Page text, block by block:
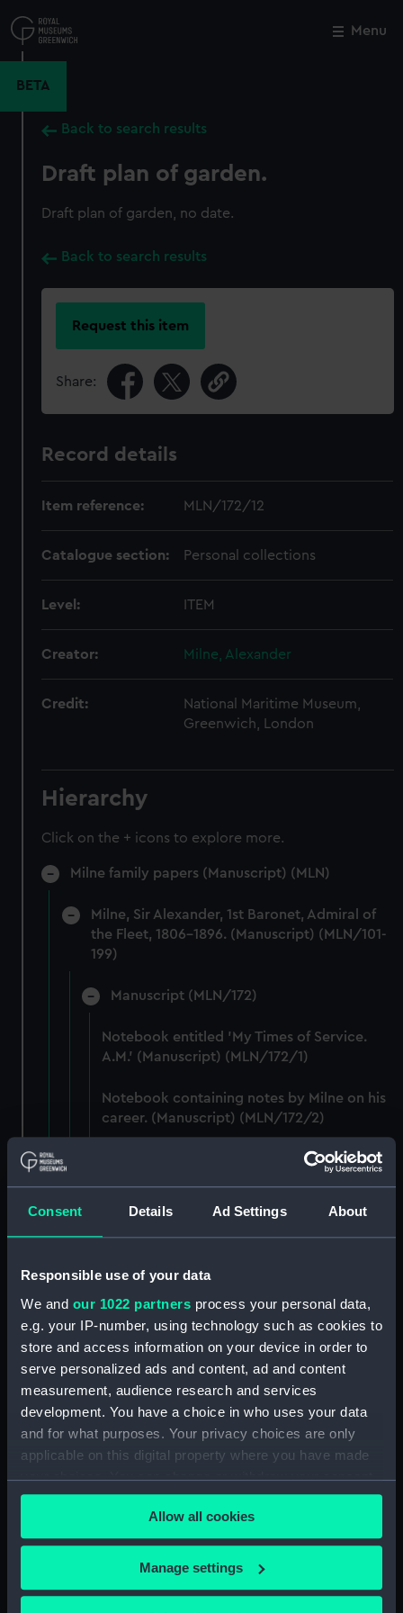
Consent Details Ad Settings About
Responsible use of your data
We and our 1022 partners process your personal data,
e.g. your IP-number, using technology such as cookies to
store and access information on your device in order to
serve personalized ads and content, ad and content
measurement, audience research and services
development. You have a choice in who uses your data
and for what purposes. Your privacy choices are only
applicable on this digital property where you have made
your choices. You can change or withdraw your consent
any time from the Cookie Declaration or by clicking on
the Privacy trigger icon.
If you allow, we would also like to:
Collect information about your geographical
location which can be accurate to within several
Allow all cookies
Manage settings
to
main
Menu
BETA
Back to search results
Draft plan of garden.
Draft plan of garden, no date.
Back to search results
Request this item
Share:
Record details
Item reference: MLN/172/12
Catalogue section: Personal collections
Level: ITEM
Creator: Milne, Alexander
Credit:
National Maritime Museum,
Greenwich, London
Hierarchy
Click on the + icons to explore more.
Milne family papers (Manuscript) (MLN)
Milne, Sir Alexander, 1st Baronet, Admiral of
the Fleet, 1806-1896. (Manuscript) (MLN/101-
199)
Manuscript (MLN/172)
Notebook entitled 'My Times of Service.
A.M.' (Manuscript) (MLN/172/1)
Notebook containing notes by Milne on his
career. (Manuscript) (MLN/172/2)
Printed lists of ships in squadrons
Notes by Milne on his career. (Manuscript)
Short printed biography of Milne.
(Manuscript) (MLN/172/5)
Scrapbook of letters and newspaper
cuttings. (Manuscript) (MLN/172/6)
Times of Service of Admiral of the Fleet Sir
Alexander Milne. (Manuscript) (MLN/172/7)
Loose pages of 'Times of Service...'.
Navigation examination papers.
(Manuscript) (MLN/172/9)
Close